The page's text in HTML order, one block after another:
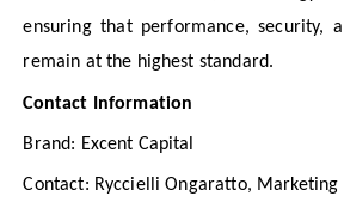
ensuring that performance, security,
remain at the highest standard.
Contact Information
Brand: Excent Capital
Contact: Ryccielli Ongaratto, Marketing